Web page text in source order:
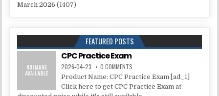
March 2026 (1407)
FEATURED POSTS
CPC Practice Exam
2026-04-23 0 COMMENTS
Product Name: CPC Practice Exam [ad_1]
Click here to get CPC Practice Exam at